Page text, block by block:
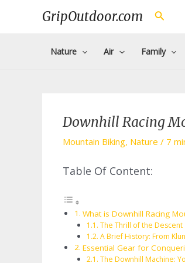
GripOutdoor.com Search
Nature Air Family
Downhill Racing
Mountain Biking, Nature / 7
Table Of Content:
What is Downhill Racing
The Thrill of the Descent
A Brief History: From
Essential Gear for
The Downhill Machine: